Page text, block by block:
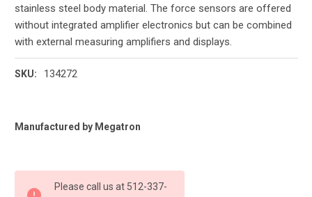
stainless steel body material. The force sensors are offered
without integrated amplifier electronics but can be combined
with external measuring amplifiers and displays.
SKU: 134272
Current
Manufactured by Megatron
Please call us at 512-337-